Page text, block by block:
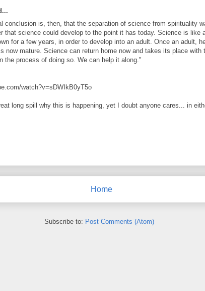
conclusion is, then, that the separation of science from spirituality
that science could develop to the point it has today. Science is like
for a few years, in order to develop into an adult. Once an adult,
now mature. Science can return home now and takes its place with
the process of doing so. We can help it along."
watch?v=sDWIkB0yT5o
long spill why this is happening, yet I doubt anyone cares... in
Home
Subscribe to: Post Comments (Atom)